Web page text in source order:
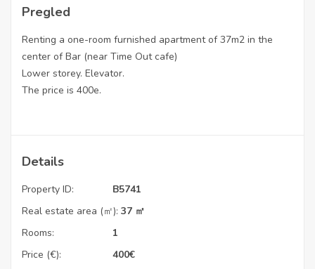
Pregled
Renting a one-room furnished apartment of 37m2 in the
center of Bar (near Time Out cafe)
Lower storey. Elevator.
The price is 400e.
Details
Property ID:
B5741
Real estate area (㎡): 37 ㎡
Rooms:
1
Price (€):
400€